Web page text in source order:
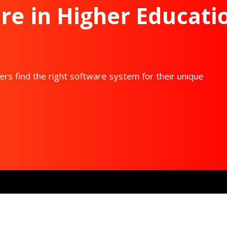
in Higher
find the right software system for their unique